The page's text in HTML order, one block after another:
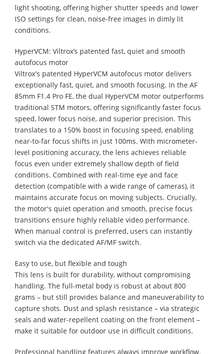
light shooting, offering higher shutter speeds and lower
ISO settings for clean, noise-free images in dimly lit
conditions.
HyperVCM: Viltrox’s patented fast, quiet and smooth
autofocus motor
Viltrox's patented HyperVCM autofocus motor delivers
exceptionally fast, quiet, and smooth focusing. In the AF
85mm F1.4 Pro FE, the dual HyperVCM motor outperforms
traditional STM motors, offering significantly faster focus
speed, lower focus noise, and superior precision. This
translates to a 150% boost in focusing speed, enabling
near-to-far focus shifts in just 100ms. With micrometer-
level positioning accuracy, the lens achieves reliable
focus even under extremely shallow depth of field
conditions. Combined with real-time eye and face
detection (compatible with a wide range of cameras), it
maintains accurate focus on moving subjects. Crucially,
the motor's quiet operation and smooth, precise focus
transitions ensure highly reliable video performance.
When manual control is preferred, users can instantly
switch via the dedicated AF/MF switch.
Easy to use, but flexible and tough
This lens is built for durability, without compromising
handling. The full-metal body is robust at about 800
grams – but still provides balance and maneuverability to
capture shots. Dust and splash resistance – via strategic
seals and water-repellent coating on the front element –
make it suitable for outdoor use in difficult conditions.
Professional handling features always improve workflow.